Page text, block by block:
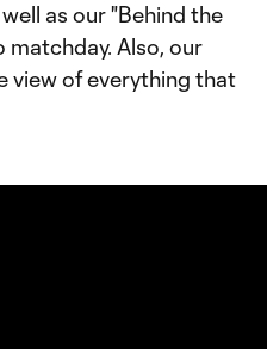
as our "Behind the
matchday. Also, our
view of everything that